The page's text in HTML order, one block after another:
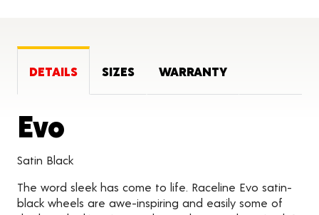
DETAILS SIZES WARRANTY
Evo
Satin Black
The word sleek has come to life. Raceline Evo satin-
black wheels are awe-inspiring and easily some of